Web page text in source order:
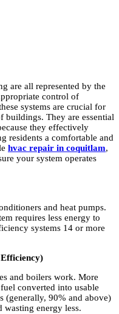
are all represented by the
control of
systems are crucial for
They are essential
they effectively
residents a comfortable and
hvac repair in coquitlam,
your system operates
and heat pumps.
requires less energy to
systems 14 or more
and boilers work. More
converted into usable
(generally, 90% and above)
wasting energy less.